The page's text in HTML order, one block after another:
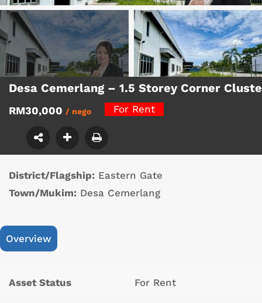
Desa Cemerlang – 1.5 Storey Corner
RM30,000 / nego For Rent
District/Flagship: Eastern Gate
Town/Mukim: Desa Cemerlang
Overview
Asset Status For Rent